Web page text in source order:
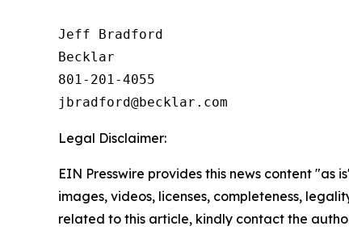
Jeff Bradford
Becklar
801-201-4055
Legal Disclaimer:
EIN Presswire provides this news content
images, videos, licenses, completeness,
related to this article, kindly contact the